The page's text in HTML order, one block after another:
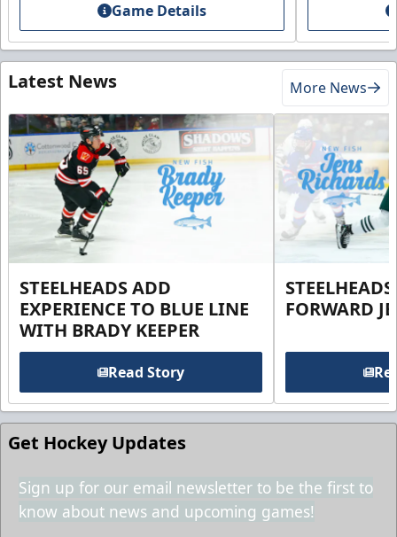
Game Details
Latest News More News
STEELHEADS ADD
EXPERIENCE TO BLUE LINE
WITH BRADY KEEPER
Read Story
FORWARD
Get Hockey Updates
Sign up for our email newsletter to be the first to
know about news and upcoming games!